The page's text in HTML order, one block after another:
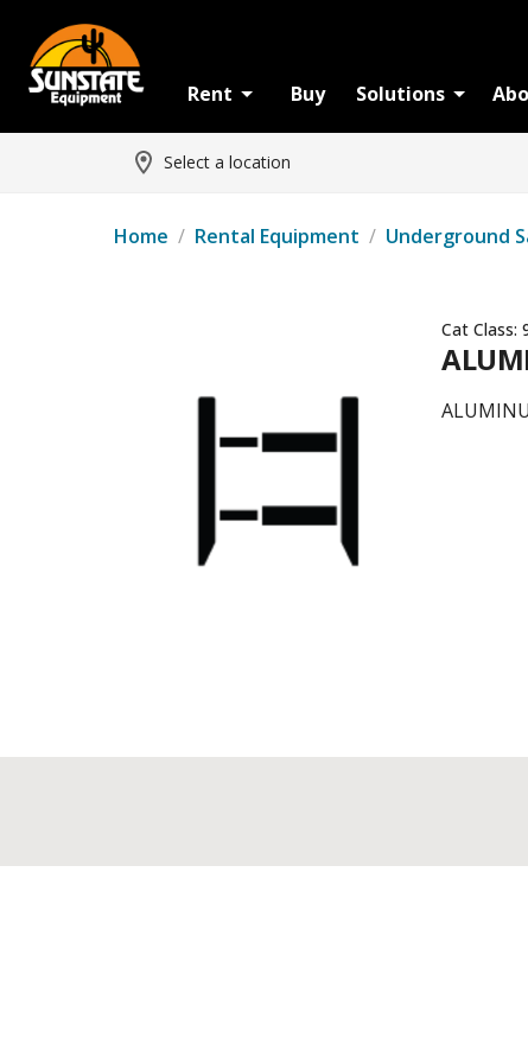
Rent Buy Solutions
Select a location
Home / Rental Equipment / Underground
Cat Class: